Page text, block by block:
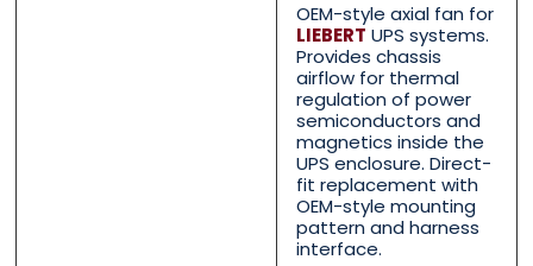
Last
Last
OEM-style axial fan for
LIEBERT UPS systems.
Provides chassis
airflow for thermal
regulation of power
semiconductors and
magnetics inside the
UPS enclosure. Direct-
fit replacement with
OEM-style mounting
pattern and harness
interface.